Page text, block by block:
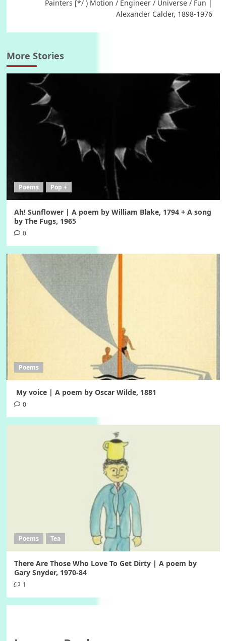
Painters [*/ ) Motion / Engineer / Universe / Fun |
Alexander Calder, 1898-1976
More Stories
Poems Pop +
Ah! Sunflower | A poem by William Blake, 1794 + A song
by The Fugs, 1965
0
Poems
My voice | A poem by Oscar Wilde, 1881
0
Poems Tea
There Are Those Who Love To Get Dirty | A poem by
Gary Snyder, 1970-84
1